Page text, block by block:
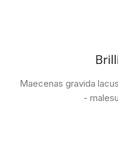
Maecenas gravida
-